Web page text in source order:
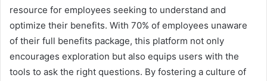
resource for employees seeking to understand and
optimize their benefits. With 70% of employees unaware
of their full benefits package, this platform not only
encourages exploration but also equips users with the
tools to ask the right questions. By fostering a culture of